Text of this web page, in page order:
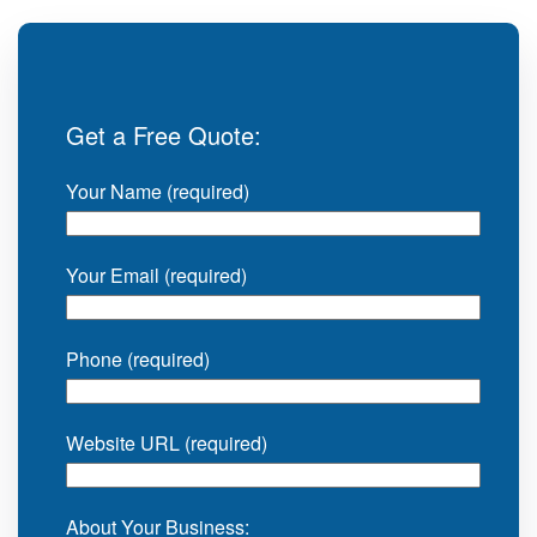
Get a Free Quote:
Your Name (required)
Your Email (required)
Phone (required)
Website URL (required)
About Your Business: